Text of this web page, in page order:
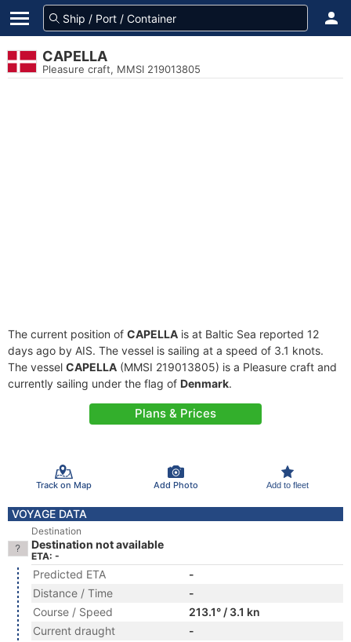
CAPELLA
Pleasure craft, MMSI 219013805
The current position of CAPELLA is at Baltic Sea reported 12
days ago by AIS. The vessel is sailing at a speed of 3.1 knots.
The vessel CAPELLA (MMSI 219013805) is a Pleasure craft and
currently sailing under the flag of Denmark.
Plans & Prices
Track on Map Add Photo Add to fleet
VOYAGE DATA
Destination
Destination not available
ETA: -
Predicted ETA
-
Distance / Time
-
Course / Speed
213.1° / 3.1 kn
Current draught
-